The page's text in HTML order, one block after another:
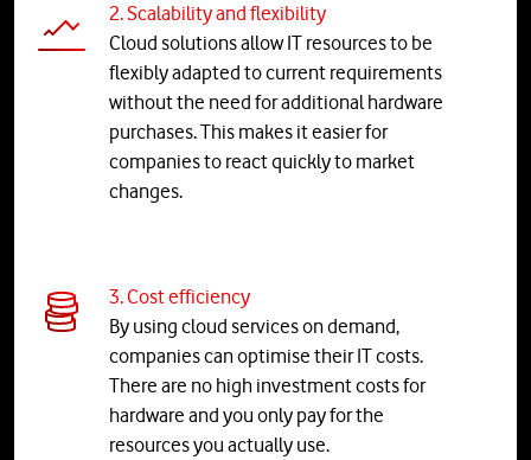
2. Scalability and flexibility
Cloud solutions allow IT resources to be
flexibly adapted to current requirements
without the need for additional hardware
purchases. This makes it easier for
companies to react quickly to market
changes.
3. Cost efficiency
By using cloud services on demand,
companies can optimise their IT costs.
There are no high investment costs for
hardware and you only pay for the
resources you actually use.